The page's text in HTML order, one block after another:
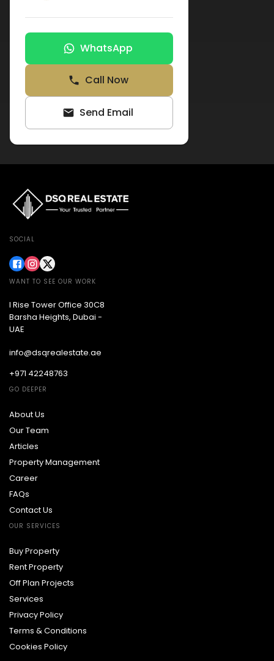
WhatsApp
Call Now
Send Email
SOCIAL
WANT TO SEE OUR WORK
I Rise Tower Office 30C8
Barsha Heights, Dubai -
UAE
info@dsqrealestate.ae
+971 42248763
GO DEEPER
About Us
Our Team
Articles
Property Management
Career
FAQs
Contact Us
OUR SERVICES
Buy Property
Rent Property
Off Plan Projects
Services
Privacy Policy
Terms & Conditions
Cookies Policy